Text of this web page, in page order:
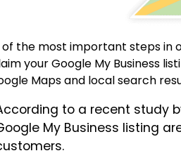
of the most important steps in
your Google My Business
Maps and local search
to a recent study
My Business listing